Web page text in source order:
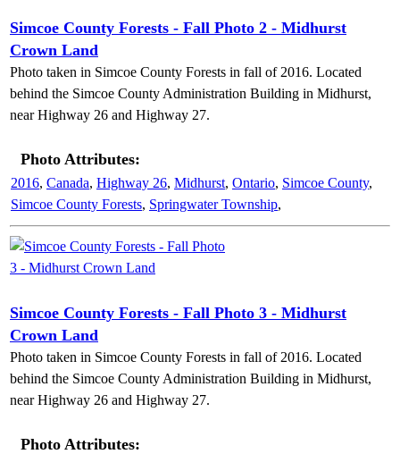
Simcoe County Forests - Fall Photo 2 - Midhurst
Crown Land
Photo taken in Simcoe County Forests in fall of 2016. Located
behind the Simcoe County Administration Building in Midhurst,
near Highway 26 and Highway 27.
Photo Attributes:
2016, Canada, Highway 26, Midhurst, Ontario, Simcoe County,
Simcoe County Forests, Springwater Township,
Simcoe County Forests - Fall Photo 3 - Midhurst
Crown Land
Photo taken in Simcoe County Forests in fall of 2016. Located
behind the Simcoe County Administration Building in Midhurst,
near Highway 26 and Highway 27.
Photo Attributes: